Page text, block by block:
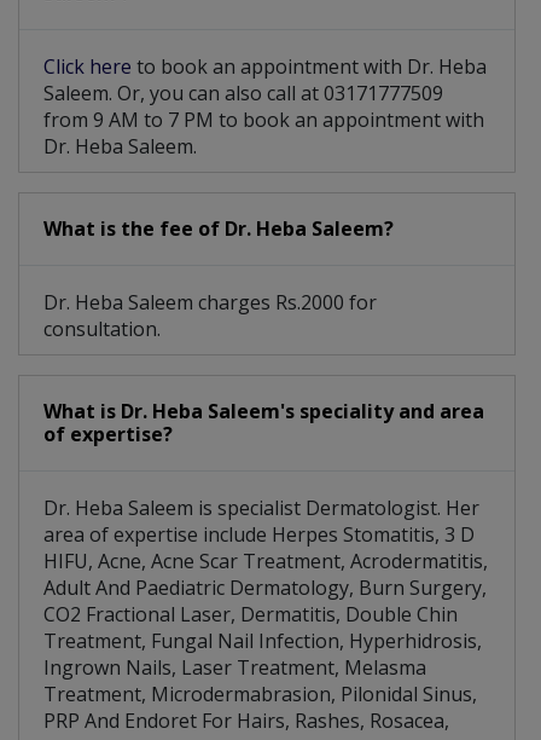
Click here to book an appointment with Dr. Heba
Saleem. Or, you can also call at 03171777509
from 9 AM to 7 PM to book an appointment with
Dr. Heba Saleem.
What is the fee of Dr. Heba Saleem?
Dr. Heba Saleem charges Rs.2000 for
consultation.
What is Dr. Heba Saleem's speciality and area
of expertise?
Dr. Heba Saleem is specialist Dermatologist. Her
area of expertise include Herpes Stomatitis, 3 D
HIFU, Acne, Acne Scar Treatment, Acrodermatitis,
Adult And Paediatric Dermatology, Burn Surgery,
CO2 Fractional Laser, Dermatitis, Double Chin
Treatment, Fungal Nail Infection, Hyperhidrosis,
Ingrown Nails, Laser Treatment, Melasma
Treatment, Microdermabrasion, Pilonidal Sinus,
PRP And Endoret For Hairs, Rashes, Rosacea,